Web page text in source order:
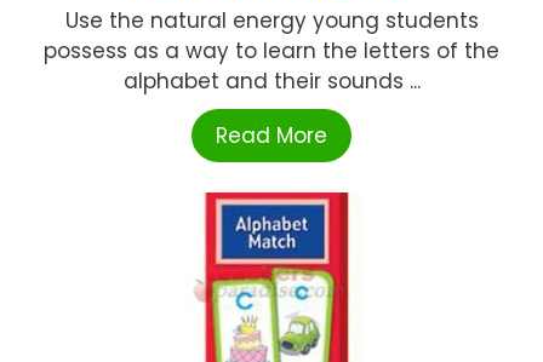
Use the natural energy young students
possess as a way to learn the letters of the
alphabet and their sounds ...
Read More